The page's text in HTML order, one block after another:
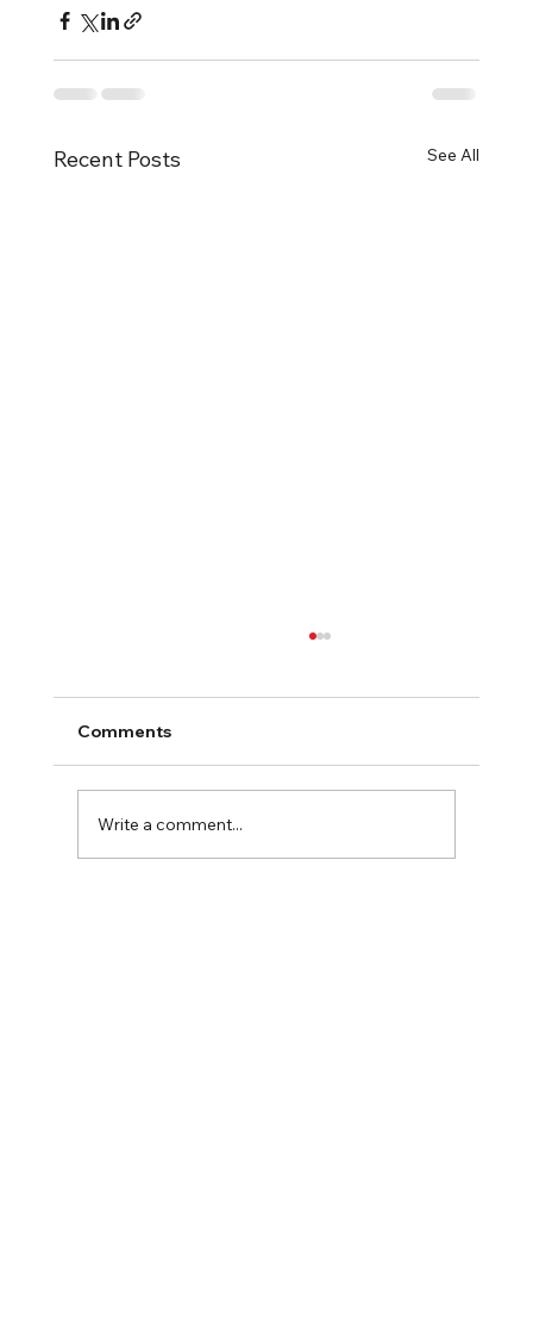
Recent Posts See All
Comments
Write a comment...